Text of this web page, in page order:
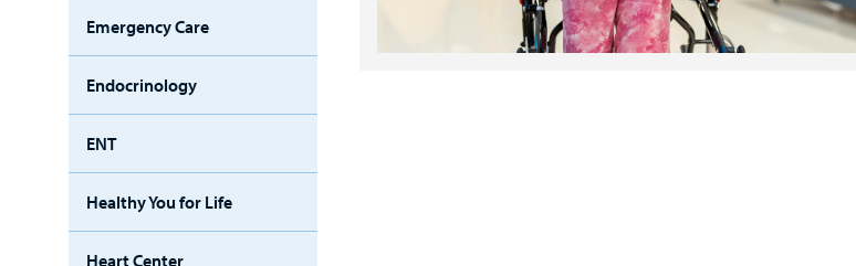
Emergency Care
Endocrinology
ENT
Healthy You for Life
Heart Center